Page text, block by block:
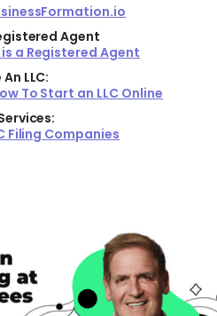
Agent
a Registered Agent
LLC:
To Start an LLC Online
Filing Companies